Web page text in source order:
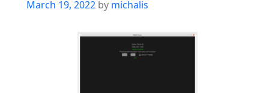
Posted
March 19, 2022 by michalis